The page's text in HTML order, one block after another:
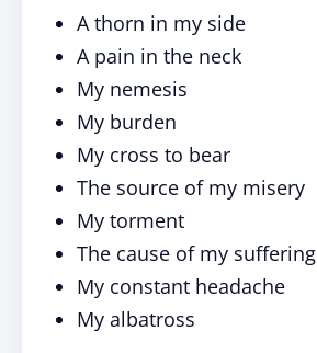
A thorn in my side
A pain in the neck
My nemesis
My burden
My cross to bear
The source of my misery
My torment
The cause of my suffering
My constant headache
My albatross